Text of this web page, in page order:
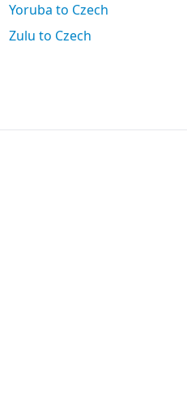
Yoruba to Czech
Zulu to Czech